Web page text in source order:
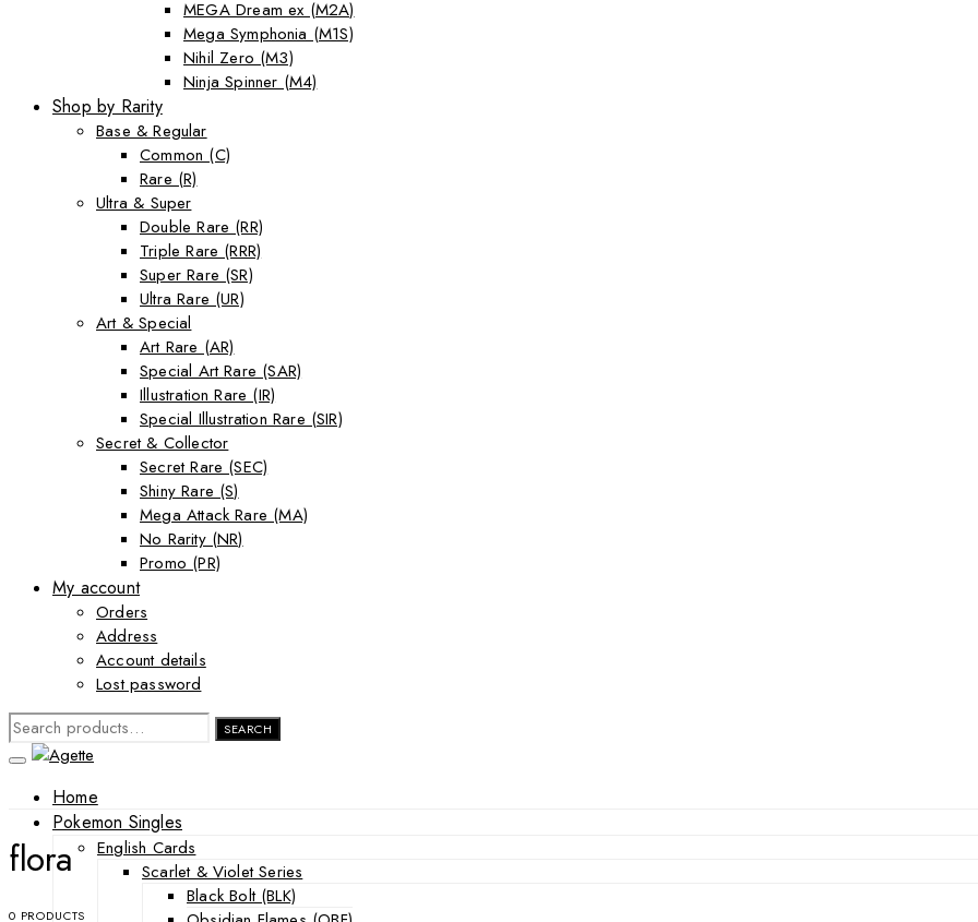
MEGA Dream ex (M2A)
Mega Symphonia (M1S)
Nihil Zero (M3)
Ninja Spinner (M4)
Shop by Rarity
Base & Regular
Common (C)
Rare (R)
Ultra & Super
Double Rare (RR)
Triple Rare (RRR)
Super Rare (SR)
Ultra Rare (UR)
Art & Special
Art Rare (AR)
Special Art Rare (SAR)
Illustration Rare (IR)
Special Illustration Rare (SIR)
Secret & Collector
Secret Rare (SEC)
Shiny Rare (S)
Mega Attack Rare (MA)
No Rarity (NR)
Promo (PR)
My account
Orders
Address
Account details
Lost password
SEARCH
FOR:
SEARCH
Home
Pokemon Singles
English Cards
Scarlet & Violet Series
Black Bolt (BLK)
flora
0 PRODUCTS